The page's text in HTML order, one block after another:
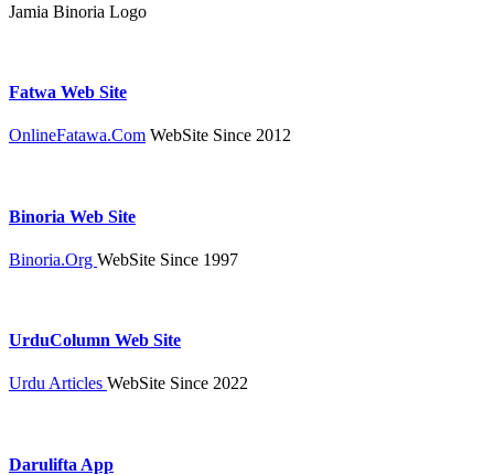
Jamia Binoria Logo
Fatwa Web Site
OnlineFatawa.Com WebSite Since 2012
Binoria Web Site
Binoria.Org WebSite Since 1997
UrduColumn Web Site
Urdu Articles WebSite Since 2022
Darulifta App